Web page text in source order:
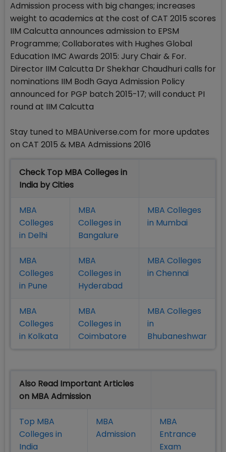
Admission process with big changes; increases
weight to academics at the cost of CAT 2015 scores
IIM Calcutta announces admission to EPSM
Programme; Collaborates with Hughes Global
Education IMC Awards 2015: Jury Chair & For.
Director IIM Calcutta Dr Shekhar Chaudhuri calls for
nominations IIM Bodh Gaya Admission Policy
announced for PGP batch 2015-17; will conduct PI
round at IIM Calcutta
Stay tuned to MBAUniverse.com for more updates
on CAT 2015 & MBA Admissions 2016
Check Top MBA Colleges in
India by Cities
MBA
Colleges
in Delhi
MBA
Colleges in
Bangalure
MBA Colleges
in Mumbai
MBA
Colleges
in Pune
MBA
Colleges in
Hyderabad
MBA Colleges
in Chennai
MBA
Colleges
in Kolkata
MBA
Colleges in
Coimbatore
MBA Colleges
in
Bhubaneshwar
Also Read Important Articles
on MBA Admission
Top MBA
Colleges in
India
MBA
Admission
MBA
Entrance
Exam